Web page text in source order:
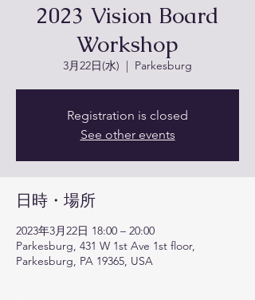
2023 Vision Board
Workshop
3月22日(水)
  |
Parkesburg
Registration is closed
See other events
日時・場所
2023年3月22日 18:00 – 20:00
Parkesburg, 431 W 1st Ave 1st floor,
Parkesburg, PA 19365, USA